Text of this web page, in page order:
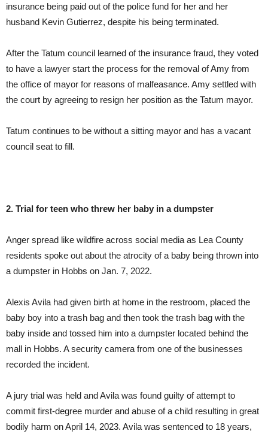
insurance being paid out of the police fund for her and her
husband Kevin Gutierrez, despite his being terminated.
After the Tatum council learned of the insurance fraud, they voted
to have a lawyer start the process for the removal of Amy from
the office of mayor for reasons of malfeasance. Amy settled with
the court by agreeing to resign her position as the Tatum mayor.
Tatum continues to be without a sitting mayor and has a vacant
council seat to fill.
2. Trial for teen who threw her baby in a dumpster
Anger spread like wildfire across social media as Lea County
residents spoke out about the atrocity of a baby being thrown into
a dumpster in Hobbs on Jan. 7, 2022.
Alexis Avila had given birth at home in the restroom, placed the
baby boy into a trash bag and then took the trash bag with the
baby inside and tossed him into a dumpster located behind the
mall in Hobbs. A security camera from one of the businesses
recorded the incident.
A jury trial was held and Avila was found guilty of attempt to
commit first-degree murder and abuse of a child resulting in great
bodily harm on April 14, 2023. Avila was sentenced to 18 years,